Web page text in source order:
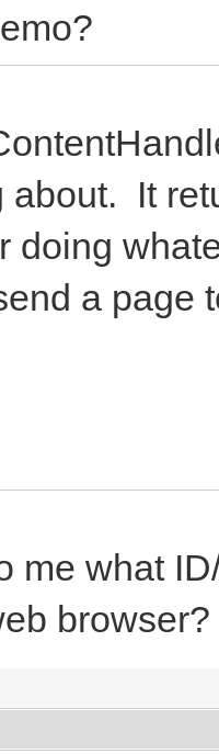
about. It
doing
a page
me what
browser?